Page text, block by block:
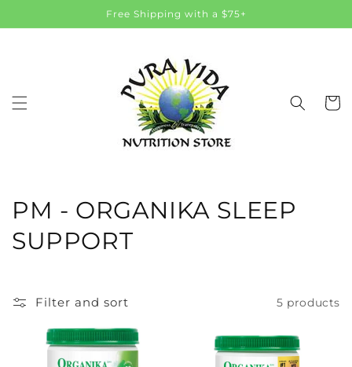
Free Shipping with a $75+
Cart
C
o
l
PM - ORGANIKA SLEEP
SUPPORT
Filter and sort 5 products